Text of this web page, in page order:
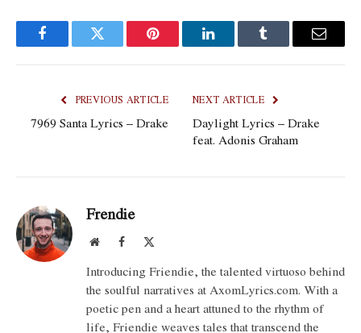
FacebookTwitter Pinterest LinkedInTumblr Email
PREVIOUS ARTICLE
7969 Santa Lyrics – Drake
NEXT ARTICLE
Daylight Lyrics – Drake
feat. Adonis Graham
Frendie
WebsiteFacebook
Introducing Friendie, the talented virtuoso behind
the soulful narratives at AxomLyrics.com. With a
poetic pen and a heart attuned to the rhythm of
life, Friendie weaves tales that transcend the